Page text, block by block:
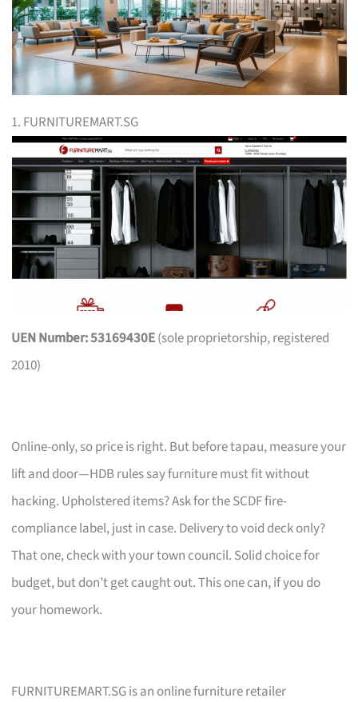
1. FURNITUREMART.SG
UEN Number: 53169430E(sole proprietorship, registered
2010)
Online-only, so price is right. But before tapau, measure your
lift and door—HDB rules say furniture must fit without
hacking. Upholstered items? Ask for the SCDF fire-
compliance label, just in case. Delivery to void deck only?
That one, check with your town council. Solid choice for
budget, but don’t get caught out. This one can, if you do
your homework.
FURNITUREMART.SG is an online furniture retailer